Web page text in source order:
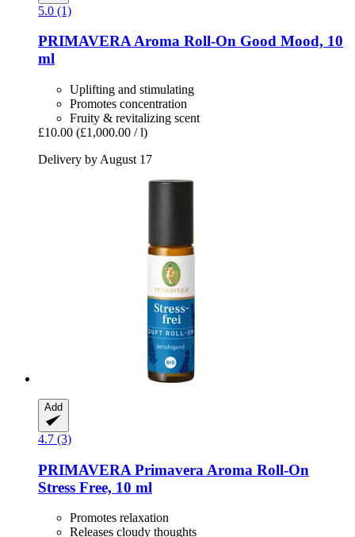
5.0 (1)
PRIMAVERAAroma Roll-​On Good Mood, 10
ml
Uplifting and stimulating
Promotes concentration
Fruity & revitalizing scent
£10.00 (£1,000.00 / l)
Delivery by August 17
Add
4.7 (3)
PRIMAVERA Primavera Aroma Roll-​On
Stress Free, 10 ml
Promotes relaxation
Releases cloudy thoughts